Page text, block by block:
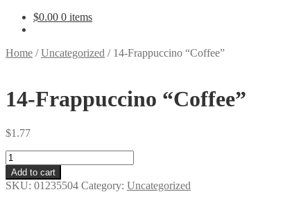
$0.00 0 items
Home /Uncategorized / 14-Frappuccino “Coffee”
14-Frappuccino “Coffee”
$1.77
14-
Frappuccino
"Coffee"
quantity
Add to cart
SKU: 01235504 Category: Uncategorized